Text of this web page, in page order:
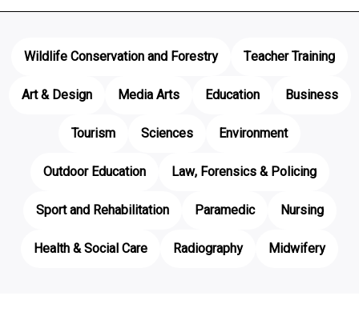
Wildlife Conservation and Forestry
Teacher Training
Art & Design
Media Arts Education
Business
Tourism
Sciences
Environment
Outdoor Education
Law, Forensics & Policing
Sport and Rehabilitation
Paramedic
Nursing
Health & Social Care
Radiography Midwifery